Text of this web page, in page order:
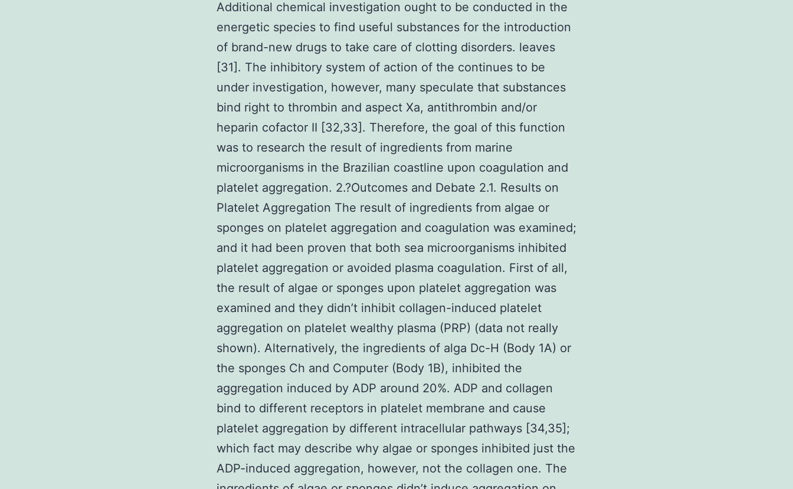
Additional chemical investigation ought to be conducted in the
energetic species to find useful substances for the introduction
of brand-new drugs to take care of clotting disorders. leaves
[31]. The inhibitory system of action of the continues to be
under investigation, however, many speculate that substances
bind right to thrombin and aspect Xa, antithrombin and/or
heparin cofactor II [32,33]. Therefore, the goal of this function
was to research the result of ingredients from marine
microorganisms in the Brazilian coastline upon coagulation and
platelet aggregation. 2.?Outcomes and Debate 2.1. Results on
Platelet Aggregation The result of ingredients from algae or
sponges on platelet aggregation and coagulation was examined;
and it had been proven that both sea microorganisms inhibited
platelet aggregation or avoided plasma coagulation. First of all,
the result of algae or sponges upon platelet aggregation was
examined and they didn’t inhibit collagen-induced platelet
aggregation on platelet wealthy plasma (PRP) (data not really
shown). Alternatively, the ingredients of alga Dc-H (Body 1A) or
the sponges Ch and Computer (Body 1B), inhibited the
aggregation induced by ADP around 20%. ADP and collagen
bind to different receptors in platelet membrane and cause
platelet aggregation by different intracellular pathways [34,35];
which fact may describe why algae or sponges inhibited just the
ADP-induced aggregation, however, not the collagen one. The